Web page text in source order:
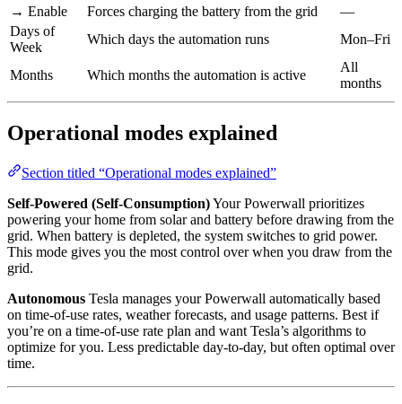
→ Enable
Forces charging the battery from the grid
—
Days of
Week
Which days the automation runs Mon–Fri
Months Which months the automation is active
All
months
Operational modes explained
Section titled “Operational modes explained”
Self-Powered (Self-Consumption)Your Powerwall prioritizes
powering your home from solar and battery before drawing from the
grid. When battery is depleted, the system switches to grid power.
This mode gives you the most control over when you draw from the
grid.
Autonomous Tesla manages your Powerwall automatically based
on time-of-use rates, weather forecasts, and usage patterns. Best if
you’re on a time-of-use rate plan and want Tesla’s algorithms to
optimize for you. Less predictable day-to-day, but often optimal over
time.